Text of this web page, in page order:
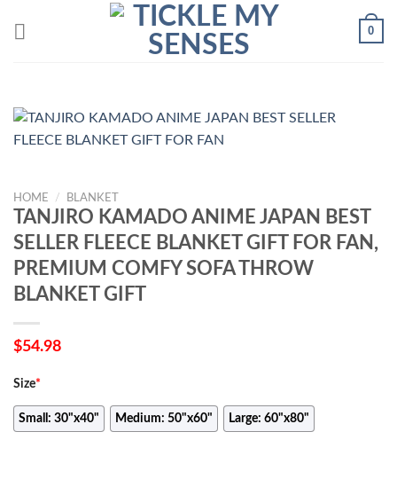
0
HOME / BLANKET
TANJIRO KAMADO ANIME JAPAN BEST
SELLER FLEECE BLANKET GIFT FOR FAN,
PREMIUM COMFY SOFA THROW
BLANKET GIFT
$54.98
Size*
Small: 30"x40" Medium: 50"x60" Large: 60"x80"